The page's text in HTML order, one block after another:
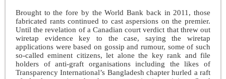
Brought to the fore by the World Bank back in 2011, those
fabricated rants continued to cast aspersions on the premier.
Until the revelation of a Canadian court verdict that threw out
wiretap evidence key to the case, saying the wiretap
applications were based on gossip and rumour, some of such
so-called eminent citizens, let alone the key rank and file
holders of anti-graft organisations including the likes of
Transparency International’s Bangladesh chapter hurled a raft